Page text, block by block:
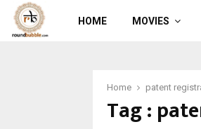
HOME MOVIES
Home patent
Tag :